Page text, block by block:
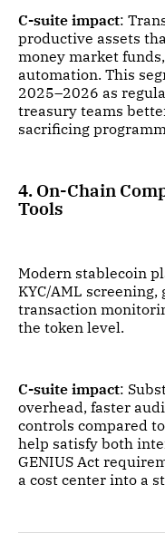
C-suite impact:
productive assets
money market
automation. This
2025–2026 as
treasury teams
sacrificing
4. On-Chain
Tools
Modern stablecoin
KYC/AML
transaction
the token level.
C-suite impact:
overhead, faster
controls compared
help satisfy both
GENIUS Act
a cost center into a